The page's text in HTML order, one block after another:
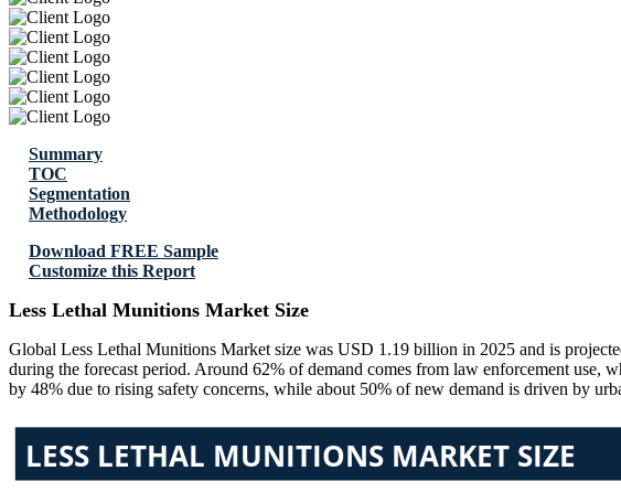
Summary
TOC
Segmentation
Methodology
Download FREE Sample
Customize this Report
Less Lethal Munitions Market Size
Global Less Lethal Munitions Market size was USD 1.19 billion in 2025 and is
during the forecast period. Around 62% of demand comes from law enforcement use,
by 48% due to rising safety concerns, while about 50% of new demand is driven by